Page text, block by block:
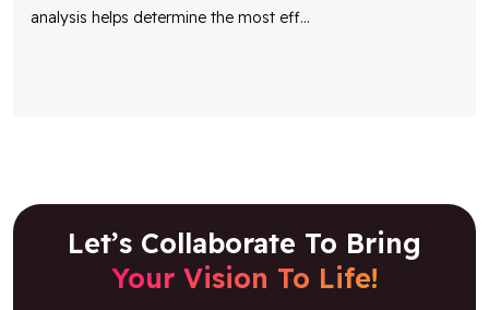
analysis helps determine the most eff...
Let’s Collaborate To Bring
Your Vision To Life!